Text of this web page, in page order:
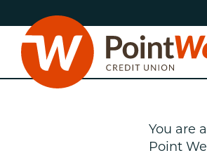
to
content
to
web
banking
login
You are
Point